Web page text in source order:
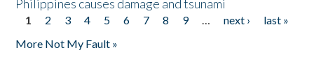
Philippines causes damage and tsunami
Pages
1 2 3 4 5 6 7 8 9 … next ›
last »
More Not My Fault »